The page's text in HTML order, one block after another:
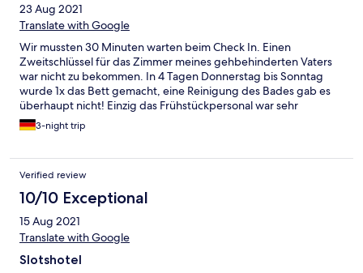
23 Aug 2021
Translate with Google
Wir mussten 30 Minuten warten beim Check In. Einen
Zweitschlüssel für das Zimmer meines gehbehinderten Vaters
war nicht zu bekommen. In 4 Tagen Donnerstag bis Sonntag
wurde 1x das Bett gemacht, eine Reinigung des Bades gab es
überhaupt nicht! Einzig das Frühstückpersonal war sehr
hilfsbereit!
3-night trip
Verified review
10/10 Exceptional
15 Aug 2021
Translate with Google
Slotshotel